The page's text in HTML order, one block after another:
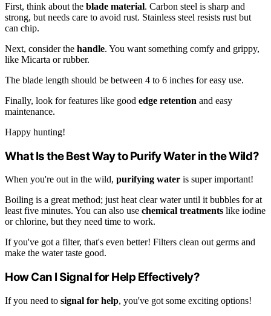
First, think about the blade material. Carbon steel is sharp and
strong, but needs care to avoid rust. Stainless steel resists rust but
can chip.
Next, consider the handle. You want something comfy and grippy,
like Micarta or rubber.
The blade length should be between 4 to 6 inches for easy use.
Finally, look for features like good edge retention and easy
maintenance.
Happy hunting!
What Is the Best Way to Purify Water in the Wild?
When you're out in the wild, purifying water is super important!
Boiling is a great method; just heat clear water until it bubbles for at
least five minutes. You can also use chemical treatments like iodine
or chlorine, but they need time to work.
If you've got a filter, that's even better! Filters clean out germs and
make the water taste good.
How Can I Signal for Help Effectively?
If you need to signal for help, you've got some exciting options!